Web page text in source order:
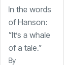
In the words
of Hanson:
“It’s a whale
of a tale.”
By